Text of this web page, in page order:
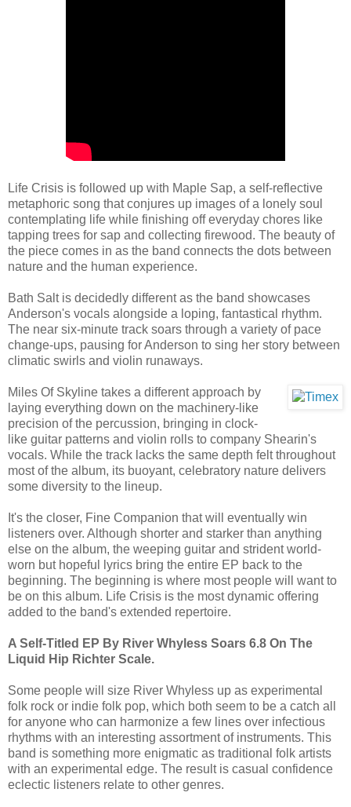
Life Crisis is followed up with Maple Sap, a self-reflective
metaphoric song that conjures up images of a lonely soul
contemplating life while finishing off everyday chores like
tapping trees for sap and collecting firewood. The beauty of
the piece comes in as the band connects the dots between
nature and the human experience.
Bath Salt is decidedly different as the band showcases
Anderson's vocals alongside a loping, fantastical rhythm.
The near six-minute track soars through a variety of pace
change-ups, pausing for Anderson to sing her story between
climatic swirls and violin runaways.
Miles Of Skyline takes a different approach by
laying everything down on the machinery-like
precision of the percussion, bringing in clock-
like guitar patterns and violin rolls to company Shearin's
vocals. While the track lacks the same depth felt throughout
most of the album, its buoyant, celebratory nature delivers
some diversity to the lineup.
It's the closer, Fine Companion that will eventually win
listeners over. Although shorter and starker than anything
else on the album, the weeping guitar and strident world-
worn but hopeful lyrics bring the entire EP back to the
beginning. The beginning is where most people will want to
be on this album. Life Crisis is the most dynamic offering
added to the band's extended repertoire.
A Self-Titled EP By River Whyless Soars 6.8 On The
Liquid Hip Richter Scale.
Some people will size River Whyless up as experimental
folk rock or indie folk pop, which both seem to be a catch all
for anyone who can harmonize a few lines over infectious
rhythms with an interesting assortment of instruments. This
band is something more enigmatic as traditional folk artists
with an experimental edge. The result is casual confidence
eclectic listeners relate to other genres.